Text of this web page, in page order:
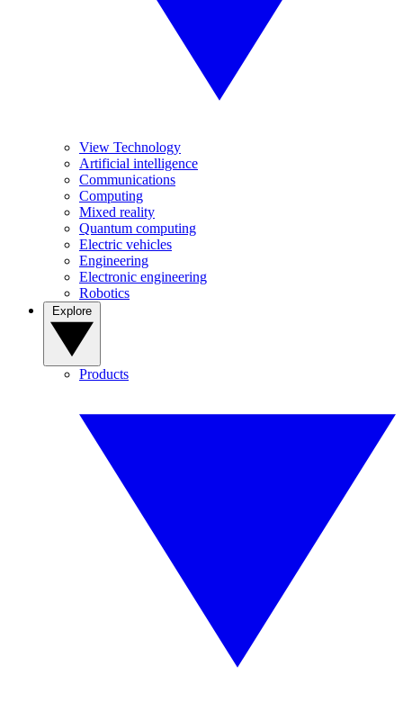
View Technology
Artificial intelligence
Communications
Computing
Mixed reality
Quantum computing
Electric vehicles
Engineering
Electronic engineering
Robotics
Products